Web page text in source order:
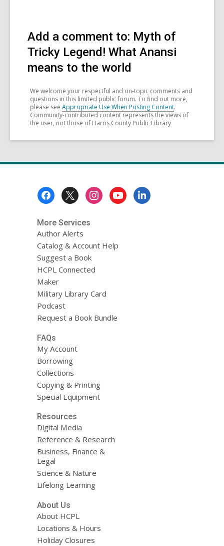
Add a comment to: Myth of
Tricky Legend! What Anansi
means to the world
We welcome your respectful and on-topic comments and
questions in this limited public forum. To find out more,
please see Appropriate Use When Posting Content.
Community-contributed content represents the views of
the user, not those of Harris County Public Library
More Services
Author Alerts
Catalog & Account Help
Suggest a Book
HCPL Connected
Maker
Military Library Card
Podcast
Request a Book Bundle
FAQs
My Account
Borrowing
Collections
Copying & Printing
Special Equipment
Resources
Digital Media
Reference & Research
Business, Finance &
Legal
Science & Nature
Lifelong Learning
About Us
About HCPL
Locations & Hours
Holiday Closures